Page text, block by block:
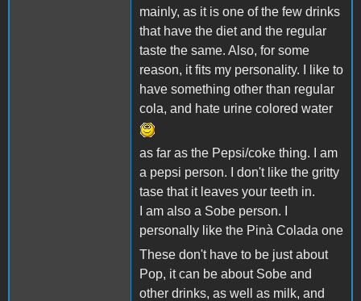
mainly, as it is one of the few drinks
that have the diet and the regular
taste the same. Also, for some
reason, it fits my personality. I like to
have something other than regular
cola, and hate urine colored water
as far as the Pepsi/coke thing. I am
a pepsi person. I don't like the gritty
tase that it leaves your teeth in.
I am also a Sobe person. I
personally like the Pinà Colada one
These don't have to be just about
Pop, it can be about Sobe and
other drinks, as well as milk, and